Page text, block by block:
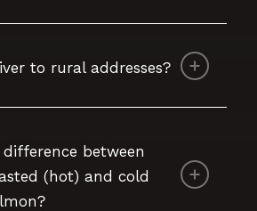
to rural addresses?
difference between
(hot) and cold